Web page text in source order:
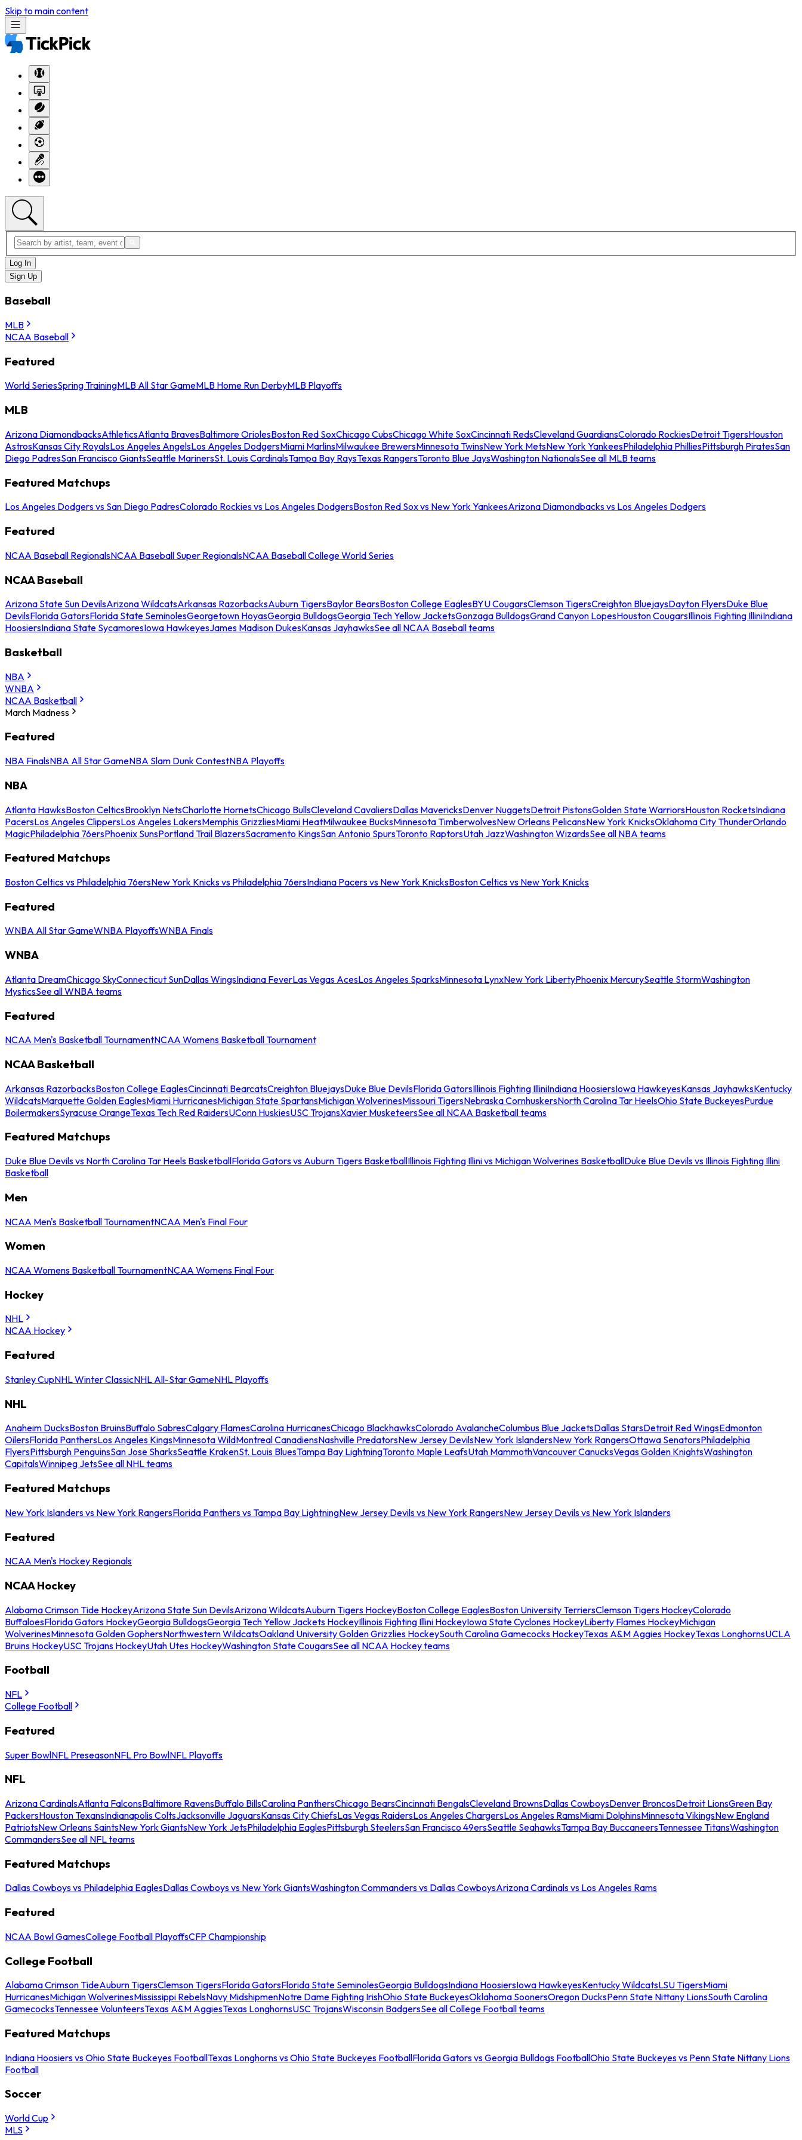
Skip to main content
Log In
Sign Up
Baseball
MLB
NCAA Baseball
Featured
World SeriesSpring TrainingMLB All Star GameMLB Home Run DerbyMLB Playoffs
MLB
Arizona DiamondbacksAthleticsAtlanta BravesBaltimore OriolesBoston Red SoxChicago CubsChicago White SoxCincinnati RedsCleveland GuardiansColorado RockiesDetroit TigersHouston
AstrosKansas City RoyalsLos Angeles AngelsLos Angeles DodgersMiami MarlinsMilwaukee BrewersMinnesota TwinsNew York MetsNew York YankeesPhiladelphia PhilliesPittsburgh PiratesSan
Diego PadresSan Francisco GiantsSeattle MarinersSt. Louis CardinalsTampa Bay RaysTexas RangersToronto Blue JaysWashington NationalsSee all MLB teams
Featured Matchups
Los Angeles Dodgers vs San Diego PadresColorado Rockies vs Los Angeles DodgersBoston Red Sox vs New York YankeesArizona Diamondbacks vs Los Angeles Dodgers
Featured
NCAA Baseball RegionalsNCAA Baseball Super RegionalsNCAA Baseball College World Series
NCAA Baseball
Arizona State Sun DevilsArizona WildcatsArkansas RazorbacksAuburn TigersBaylor BearsBoston College EaglesBYU CougarsClemson TigersCreighton BluejaysDayton FlyersDuke Blue
DevilsFlorida GatorsFlorida State SeminolesGeorgetown HoyasGeorgia BulldogsGeorgia Tech Yellow JacketsGonzaga BulldogsGrand Canyon LopesHouston CougarsIllinois Fighting IlliniIndiana
HoosiersIndiana State SycamoresIowa HawkeyesJames Madison DukesKansas JayhawksSee all NCAA Baseball teams
Basketball
NBA
WNBA
NCAA Basketball
March Madness
Featured
NBA FinalsNBA All Star GameNBA Slam Dunk ContestNBA Playoffs
NBA
Atlanta HawksBoston CelticsBrooklyn NetsCharlotte HornetsChicago BullsCleveland CavaliersDallas MavericksDenver NuggetsDetroit PistonsGolden State WarriorsHouston RocketsIndiana
PacersLos Angeles ClippersLos Angeles LakersMemphis GrizzliesMiami HeatMilwaukee BucksMinnesota TimberwolvesNew Orleans PelicansNew York KnicksOklahoma City ThunderOrlando
MagicPhiladelphia 76ersPhoenix SunsPortland Trail BlazersSacramento KingsSan Antonio SpursToronto RaptorsUtah JazzWashington WizardsSee all NBA teams
Featured Matchups
Boston Celtics vs Philadelphia 76ersNew York Knicks vs Philadelphia 76ersIndiana Pacers vs New York KnicksBoston Celtics vs New York Knicks
Featured
WNBA All Star GameWNBA PlayoffsWNBA Finals
WNBA
Atlanta DreamChicago SkyConnecticut SunDallas WingsIndiana FeverLas Vegas AcesLos Angeles SparksMinnesota LynxNew York LibertyPhoenix MercurySeattle StormWashington
MysticsSee all WNBA teams
Featured
NCAA Men's Basketball TournamentNCAA Womens Basketball Tournament
NCAA Basketball
Arkansas RazorbacksBoston College EaglesCincinnati BearcatsCreighton BluejaysDuke Blue DevilsFlorida GatorsIllinois Fighting IlliniIndiana HoosiersIowa HawkeyesKansas JayhawksKentucky
WildcatsMarquette Golden EaglesMiami HurricanesMichigan State SpartansMichigan WolverinesMissouri TigersNebraska CornhuskersNorth Carolina Tar HeelsOhio State BuckeyesPurdue
BoilermakersSyracuse OrangeTexas Tech Red RaidersUConn HuskiesUSC TrojansXavier MusketeersSee all NCAA Basketball teams
Featured Matchups
Duke Blue Devils vs North Carolina Tar Heels BasketballFlorida Gators vs Auburn Tigers BasketballIllinois Fighting Illini vs Michigan Wolverines BasketballDuke Blue Devils vs Illinois Fighting Illini
Basketball
Men
NCAA Men's Basketball TournamentNCAA Men's Final Four
Women
NCAA Womens Basketball TournamentNCAA Womens Final Four
Hockey
NHL
NCAA Hockey
Featured
Stanley CupNHL Winter ClassicNHL All-Star GameNHL Playoffs
NHL
Anaheim DucksBoston BruinsBuffalo SabresCalgary FlamesCarolina HurricanesChicago BlackhawksColorado AvalancheColumbus Blue JacketsDallas StarsDetroit Red WingsEdmonton
OilersFlorida PanthersLos Angeles KingsMinnesota WildMontreal CanadiensNashville PredatorsNew Jersey DevilsNew York IslandersNew York RangersOttawa SenatorsPhiladelphia
FlyersPittsburgh PenguinsSan Jose SharksSeattle KrakenSt. Louis BluesTampa Bay LightningToronto Maple LeafsUtah MammothVancouver CanucksVegas Golden KnightsWashington
CapitalsWinnipeg JetsSee all NHL teams
Featured Matchups
New York Islanders vs New York RangersFlorida Panthers vs Tampa Bay LightningNew Jersey Devils vs New York RangersNew Jersey Devils vs New York Islanders
Featured
NCAA Men's Hockey Regionals
NCAA Hockey
Alabama Crimson Tide HockeyArizona State Sun DevilsArizona WildcatsAuburn Tigers HockeyBoston College EaglesBoston University TerriersClemson Tigers HockeyColorado
BuffaloesFlorida Gators HockeyGeorgia BulldogsGeorgia Tech Yellow Jackets HockeyIllinois Fighting Illini HockeyIowa State Cyclones HockeyLiberty Flames HockeyMichigan
WolverinesMinnesota Golden GophersNorthwestern WildcatsOakland University Golden Grizzlies HockeySouth Carolina Gamecocks HockeyTexas A&M Aggies HockeyTexas LonghornsUCLA
Bruins HockeyUSC Trojans HockeyUtah Utes HockeyWashington State CougarsSee all NCAA Hockey teams
Football
NFL
College Football
Featured
Super BowlNFL PreseasonNFL Pro BowlNFL Playoffs
NFL
Arizona CardinalsAtlanta FalconsBaltimore RavensBuffalo BillsCarolina PanthersChicago BearsCincinnati BengalsCleveland BrownsDallas CowboysDenver BroncosDetroit LionsGreen Bay
PackersHouston TexansIndianapolis ColtsJacksonville JaguarsKansas City ChiefsLas Vegas RaidersLos Angeles ChargersLos Angeles RamsMiami DolphinsMinnesota VikingsNew England
PatriotsNew Orleans SaintsNew York GiantsNew York JetsPhiladelphia EaglesPittsburgh SteelersSan Francisco 49ersSeattle SeahawksTampa Bay BuccaneersTennessee TitansWashington
CommandersSee all NFL teams
Featured Matchups
Dallas Cowboys vs Philadelphia EaglesDallas Cowboys vs New York GiantsWashington Commanders vs Dallas CowboysArizona Cardinals vs Los Angeles Rams
Featured
NCAA Bowl GamesCollege Football PlayoffsCFP Championship
College Football
Alabama Crimson TideAuburn TigersClemson TigersFlorida GatorsFlorida State SeminolesGeorgia BulldogsIndiana HoosiersIowa HawkeyesKentucky WildcatsLSU TigersMiami
HurricanesMichigan WolverinesMississippi RebelsNavy MidshipmenNotre Dame Fighting IrishOhio State BuckeyesOklahoma SoonersOregon DucksPenn State Nittany LionsSouth Carolina
GamecocksTennessee VolunteersTexas A&M AggiesTexas LonghornsUSC TrojansWisconsin BadgersSee all College Football teams
Featured Matchups
Indiana Hoosiers vs Ohio State Buckeyes FootballTexas Longhorns vs Ohio State Buckeyes FootballFlorida Gators vs Georgia Bulldogs FootballOhio State Buckeyes vs Penn State Nittany Lions
Football
Soccer
World Cup
MLS